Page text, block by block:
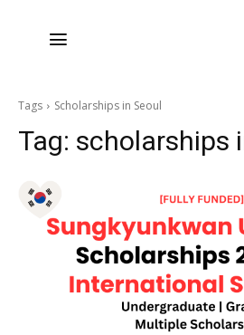
Tags Scholarships in Seoul
Tag: scholarships